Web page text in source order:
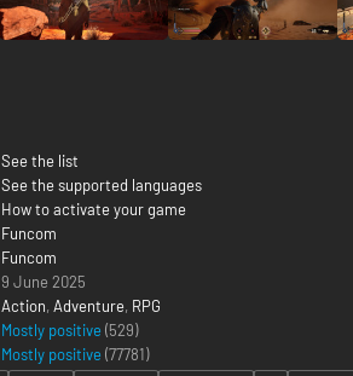
See the list
See the supported languages
How to activate your game
Funcom
Funcom
9 June 2025
Action, Adventure, RPG
Mostly positive (529)
Mostly positive (77781)